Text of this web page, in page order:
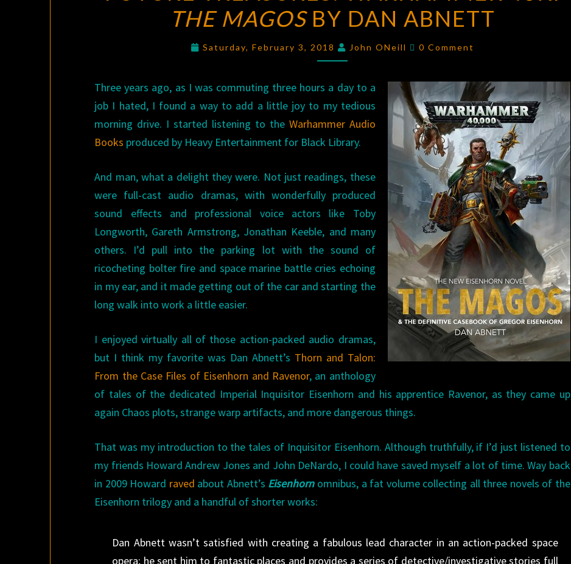
WARHAMMER
40K:
THE
BY
DAN
ABNETT
THE MAGOSBY DAN ABNETT
Saturday, February 3, 2018 John ONeill Comments
0 Comment
Three years ago, as I was commuting three hours a day to a
job I hated, I found a way to add a little joy to my tedious
morning drive. I started listening to the Warhammer Audio
Books produced by Heavy Entertainment for Black Library.
And man, what a delight they were. Not just readings, these
were full-cast audio dramas, with wonderfully produced
sound effects and professional voice actors like Toby
Longworth, Gareth Armstrong, Jonathan Keeble, and many
others. I’d pull into the parking lot with the sound of
ricocheting bolter fire and space marine battle cries echoing
in my ear, and it made getting out of the car and starting the
long walk into work a little easier.
I enjoyed virtually all of those action-packed audio dramas,
but I think my favorite was Dan Abnett’s Thorn and Talon:
From the Case Files of Eisenhorn and Ravenor, an anthology
of tales of the dedicated Imperial Inquisitor Eisenhorn and his apprentice Ravenor, as they came up
again Chaos plots, strange warp artifacts, and more dangerous things.
That was my introduction to the tales of Inquisitor Eisenhorn. Although truthfully, if I’d just listened to
my friends Howard Andrew Jones and John DeNardo, I could have saved myself a lot of time. Way back
in 2009 Howard raved about Abnett’s Eisenhorn omnibus, a fat volume collecting all three novels of the
Eisenhorn trilogy and a handful of shorter works:
Dan Abnett wasn’t satisfied with creating a fabulous lead character in an action-packed space
opera; he sent him to fantastic places and provides a series of detective/investigative stories full